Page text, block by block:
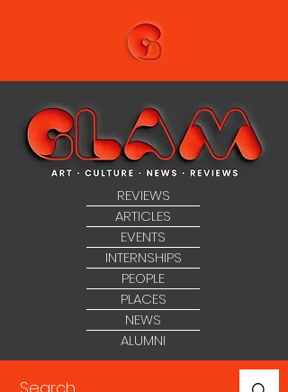
REVIEWS
ARTICLES
EVENTS
INTERNSHIPS
PEOPLE
PLACES
NEWS
ALUMNI